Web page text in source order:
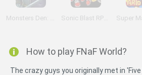
Monsters Den: Chronicles Sonic Blast RPG: The New Hedgehog Part 2
How to play FNaF World?
The crazy guys you originally met in